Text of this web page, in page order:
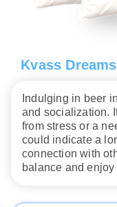
Kvass
Indulging in beer
and socialization.
from stress or a
could indicate a
connection with
balance and